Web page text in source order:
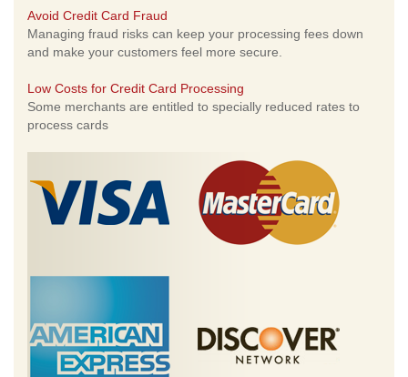
Avoid Credit Card Fraud
Managing fraud risks can keep your processing fees down
and make your customers feel more secure.
Low Costs for Credit Card Processing
Some merchants are entitled to specially reduced rates to
process cards